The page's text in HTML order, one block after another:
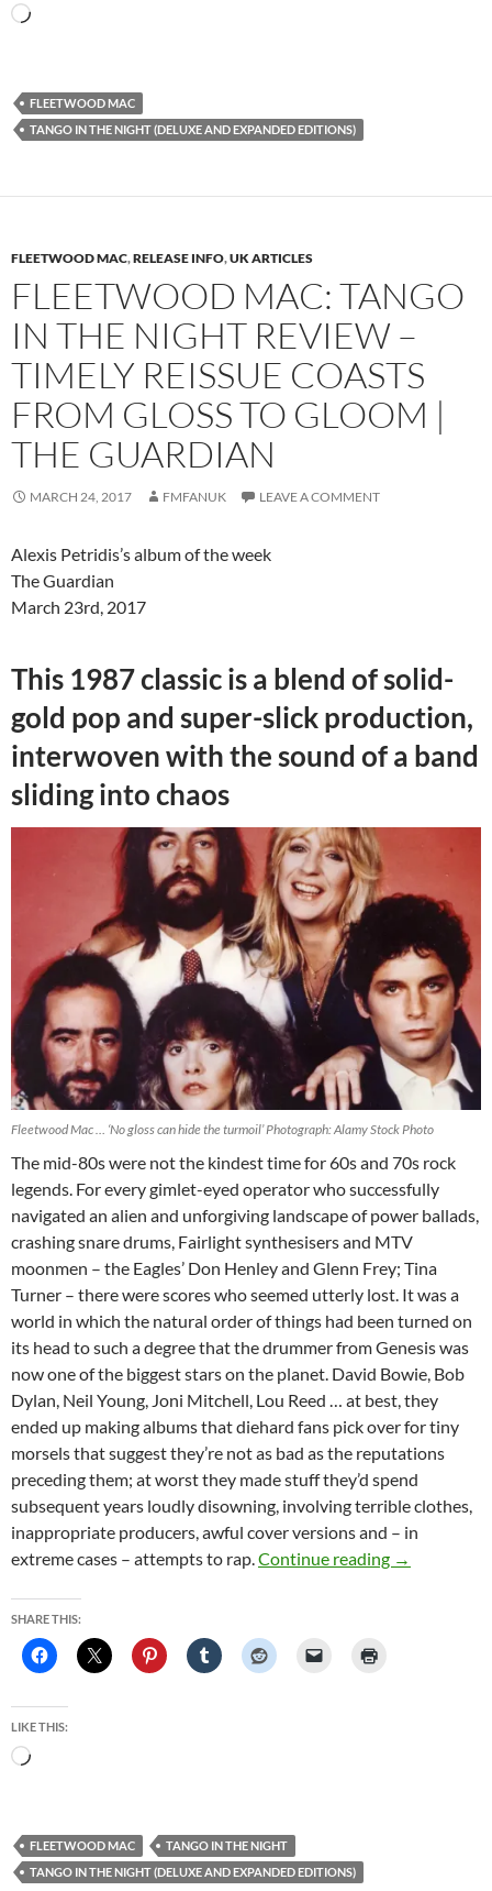
Loading…
FLEETWOOD MAC
TANGO IN THE NIGHT (DELUXE AND EXPANDED EDITIONS)
FLEETWOOD MAC,RELEASE INFO,UK ARTICLES
FLEETWOOD MAC: TANGO
IN THE NIGHT REVIEW –
TIMELY REISSUE COASTS
FROM GLOSS TO GLOOM |
THE GUARDIAN
MARCH 24, 2017 FMFANUK LEAVE A COMMENT
Alexis Petridis’s album of the week
The Guardian
March 23rd, 2017
This 1987 classic is a blend of solid-
gold pop and super-slick production,
interwoven with the sound of a band
sliding into chaos
Fleetwood Mac … ‘No gloss can hide the turmoil’ Photograph: Alamy Stock Photo
The mid-80s were not the kindest time for 60s and 70s rock
legends. For every gimlet-eyed operator who successfully
navigated an alien and unforgiving landscape of power ballads,
crashing snare drums, Fairlight synthesisers and MTV
moonmen – the Eagles’ Don Henley and Glenn Frey; Tina
Turner – there were scores who seemed utterly lost. It was a
world in which the natural order of things had been turned on
its head to such a degree that the drummer from Genesis was
now one of the biggest stars on the planet. David Bowie, Bob
Dylan, Neil Young, Joni Mitchell, Lou Reed … at best, they
ended up making albums that diehard fans pick over for tiny
morsels that suggest they’re not as bad as the reputations
preceding them; at worst they made stuff they’d spend
subsequent years loudly disowning, involving terrible clothes,
inappropriate producers, awful cover versions and – in
extreme cases – attempts to rap. Continue reading Fleetwood
→
SHARE THIS:
LIKE THIS:
Loading…
FLEETWOOD MAC
TANGO IN THE NIGHT
TANGO IN THE NIGHT (DELUXE AND EXPANDED EDITIONS)